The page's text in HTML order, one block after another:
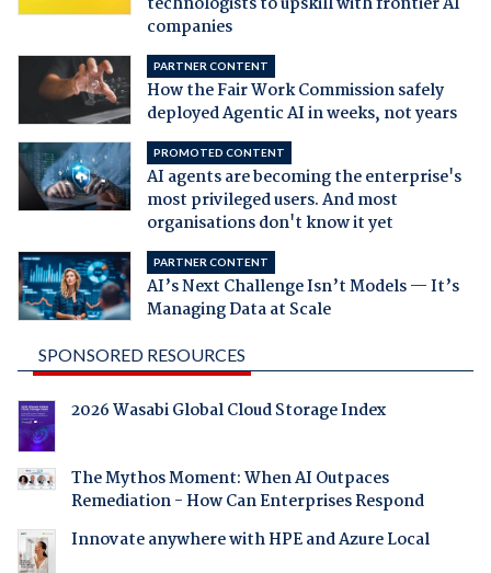
companies
PARTNER CONTENT
How the Fair Work Commission safely
deployed Agentic AI in weeks, not years
PROMOTED CONTENT
AI agents are becoming the enterprise's
most privileged users. And most
organisations don't know it yet
PARTNER CONTENT
AI’s Next Challenge Isn’t Models — It’s
Managing Data at Scale
SPONSORED RESOURCES
2026 Wasabi Global Cloud Storage Index
The Mythos Moment: When AI Outpaces
Remediation - How Can Enterprises Respond
Innovate anywhere with HPE and Azure Local